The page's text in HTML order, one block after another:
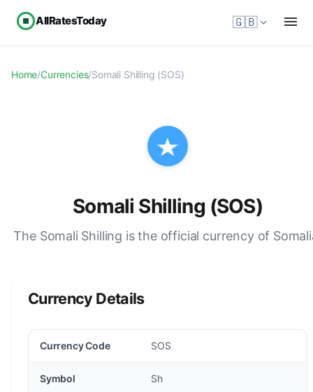
AllRatesToday 🇬🇧
Home/Currencies/Somali Shilling (SOS)
Somali Shilling (SOS)
The Somali Shilling is the official currency of
Currency Details
Currency Code SOS
Symbol Sh